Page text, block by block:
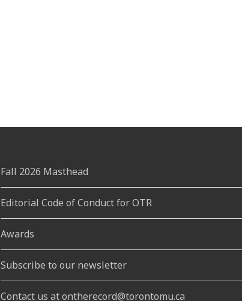
Fall 2026 Masthead
Editorial Code of Conduct for OTR
Awards
Subscribe to our newsletter
Contact us at ontherecord@torontomu.ca